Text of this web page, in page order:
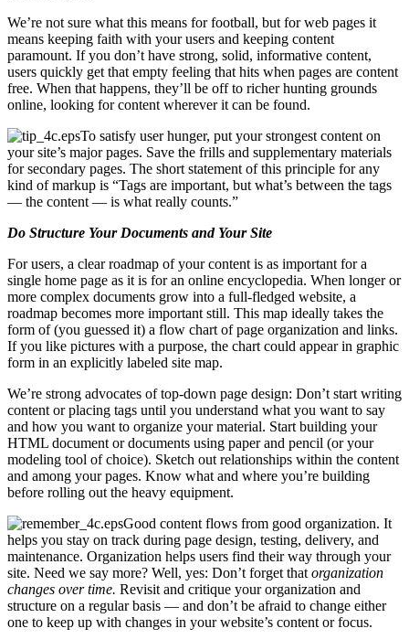
We’re not sure what this means for football, but for web pages it
means keeping faith with your users and keeping content
paramount. If you don’t have strong, solid, informative content,
users quickly get that empty feeling that hits when pages are content
free. When that happens, they’ll be off to richer hunting grounds
online, looking for content wherever it can be found.
To satisfy user hunger, put your strongest content on
your site’s major pages. Save the frills and supplementary materials
for secondary pages. The short statement of this principle for any
kind of markup is “Tags are important, but what’s between the tags
— the content — is what really counts.”
Do Structure Your Documents and Your Site
For users, a clear roadmap of your content is as important for a
single home page as it is for an online encyclopedia. When longer or
more complex documents grow into a full-fledged website, a
roadmap becomes more important still. This map ideally takes the
form of (you guessed it) a flow chart of page organization and links.
If you like pictures with a purpose, the chart could appear in graphic
form in an explicitly labeled site map.
We’re strong advocates of top-down page design: Don’t start writing
content or placing tags until you understand what you want to say
and how you want to organize your material. Start building your
HTML document or documents using paper and pencil (or your
modeling tool of choice). Sketch out relationships within the content
and among your pages. Know what and where you’re building
before rolling out the heavy equipment.
Good content flows from good organization. It
helps you stay on track during page design, testing, delivery, and
maintenance. Organization helps users find their way through your
site. Need we say more? Well, yes: Don’t forget that organization
changes over time. Revisit and critique your organization and
structure on a regular basis — and don’t be afraid to change either
one to keep up with changes in your website’s content or focus.